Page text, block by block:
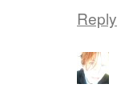
Reply